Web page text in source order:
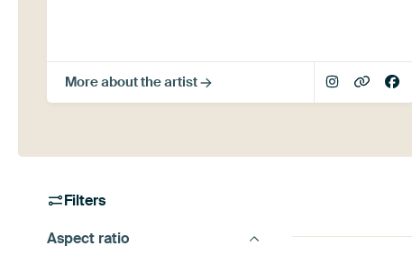
More about the artist
Filters
Aspect ratio